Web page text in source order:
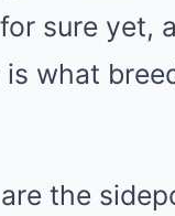
sure yet,
what
the